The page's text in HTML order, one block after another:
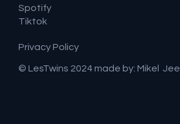
Spotify
Tiktok
© LesTwins 2024 made by: Mikel Jee
Privacy Policy